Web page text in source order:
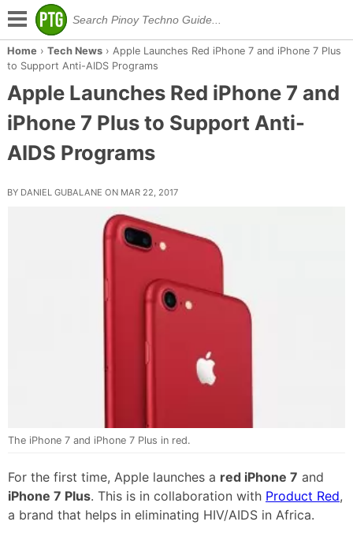
Home › Tech News› Apple Launches Red iPhone 7 and iPhone 7 Plus
to Support Anti-AIDS Programs
Apple Launches Red iPhone 7 and
iPhone 7 Plus to Support Anti-
AIDS Programs
BY DANIEL GUBALANE ON MAR 22, 2017
The iPhone 7 and iPhone 7 Plus in red.
For the first time, Apple launches a red iPhone 7 and
iPhone 7 Plus. This is in collaboration with Product Red,
a brand that helps in eliminating HIV/AIDS in Africa.